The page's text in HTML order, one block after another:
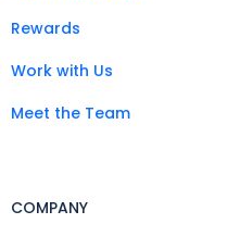
Rewards
Work with Us
Meet the Team
COMPANY